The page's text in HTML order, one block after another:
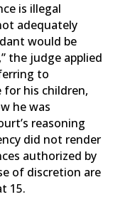
is illegal
adequately
would be
the judge applied
to
for his children,
he was
reasoning
did not render
authorized by
of discretion are
15.